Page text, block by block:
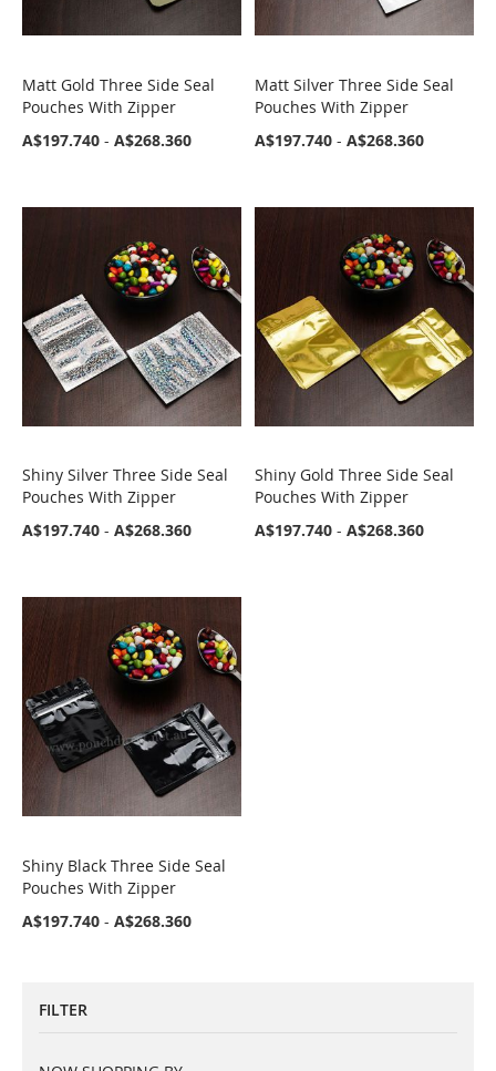
COMPARE
Matt Gold Three Side Seal
Pouches With Zipper
A$197.740 - A$268.360
COMPARE
Matt Silver Three Side Seal
Pouches With Zipper
A$197.740 -A$268.360
COMPARE
Shiny Silver Three Side Seal
Pouches With Zipper
A$197.740 - A$268.360
COMPARE
Shiny Gold Three Side Seal
Pouches With Zipper
A$197.740 -A$268.360
COMPARE
Shiny Black Three Side Seal
Pouches With Zipper
A$197.740 - A$268.360
FILTER